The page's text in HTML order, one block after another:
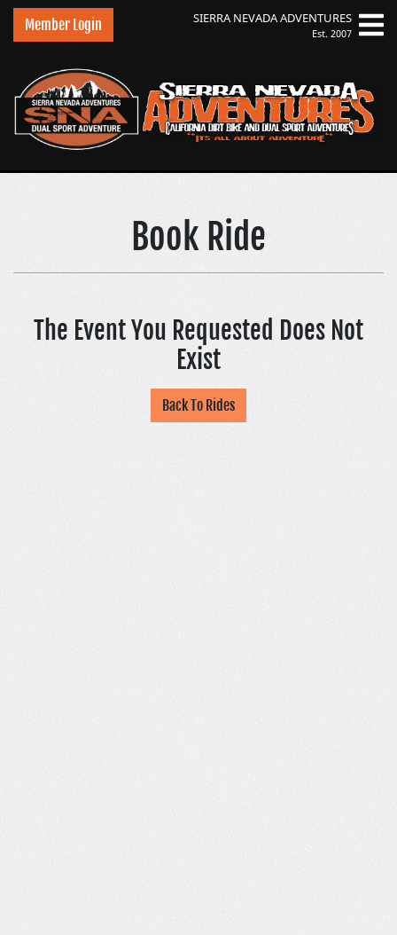
Member Login SIERRA NEVADAADVENTURES
Est. 2007
Sierra Nevada
Book Ride
The Event You Requested Does Not
Exist
Back To Rides